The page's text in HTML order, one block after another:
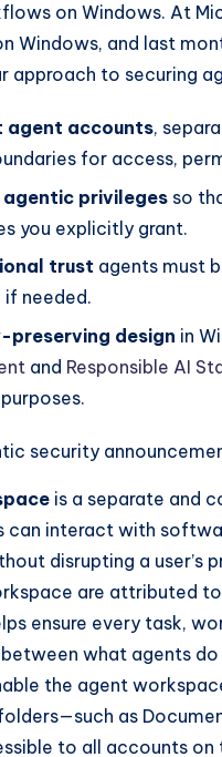
on Windows. At
Windows, and last
approach to securing
agent accounts,
for access,
agentic privileges so
you explicitly grant.
trust agents must
if needed.
preserving design in
and Responsible AI
security
is a separate and
can interact with
disrupting a
are attributed
ensure every task,
what agents do
the agent
as
to all accounts on